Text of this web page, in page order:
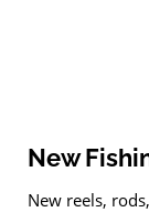
New
New reels,